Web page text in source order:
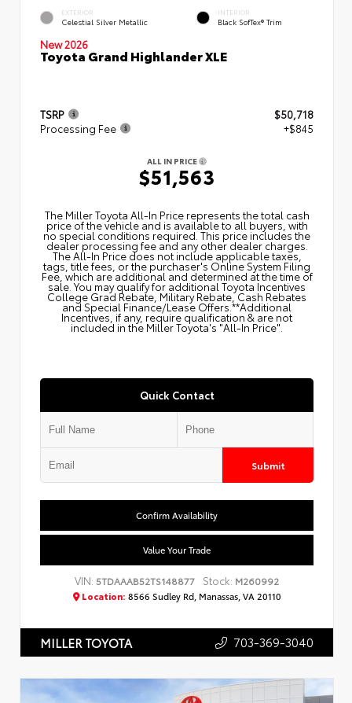
EXTERIOR
Celestial Silver Metallic
INTERIOR
Black SofTex® Trim
New 2026
Toyota Grand Highlander XLE
TSRP
$50,718
Processing Fee
+$845
ALL IN PRICE
$51,563
The Miller Toyota All‑In Price represents the total cash
price of the vehicle and is available to all buyers, with
no special conditions required. This price includes the
dealer processing fee and any other dealer charges.
The All‑In Price does not include applicable taxes,
tags, title fees, or the purchaser's Online System Filing
Fee, which are additional and determined at the time of
sale. You may qualify for additional Toyota Incentives
College Grad Rebate, Military Rebate, Cash Rebates
and Special Finance/Lease Offers.**Additional
Incentives, if any, require qualification & are not
included in the Miller Toyota's "All-In Price".
Quick Contact
Submit
Confirm Availability
Value Your Trade
VIN:5TDAAAB52TS148877 Stock: M260992
Location: 8566 Sudley Rd, Manassas, VA 20110
MILLER TOYOTA 703-369-3040